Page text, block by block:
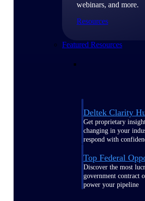
webinars, and more.
Resources
Featured Resources
Deltek Clarity
Get proprietary
changing in your
respond with
Top Federal
Discover the most
government contract
power your pipeline